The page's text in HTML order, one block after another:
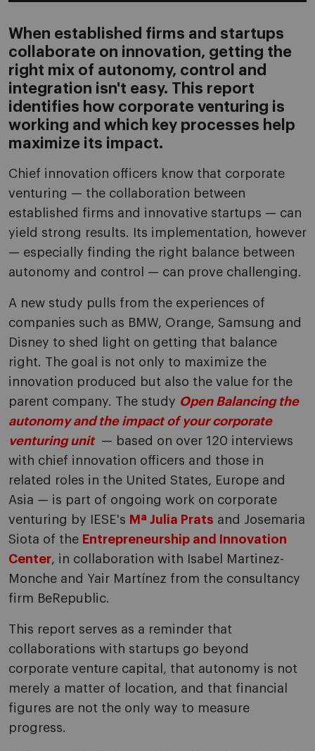
When established firms and startups
collaborate on innovation, getting the
right mix of autonomy, control and
integration isn't easy. This report
identifies how corporate venturing is
working and which key processes help
maximize its impact.
Chief innovation officers know that corporate
venturing — the collaboration between
established firms and innovative startups — can
yield strong results. Its implementation, however
— especially finding the right balance between
autonomy and control — can prove challenging.
A new study pulls from the experiences of
companies such as BMW, Orange, Samsung and
Disney to shed light on getting that balance
right. The goal is not only to maximize the
innovation produced but also the value for the
parent company. The study Open Balancing the
autonomy and the impact of your corporate
venturing unit— based on over 120 interviews
with chief innovation officers and those in
related roles in the United States, Europe and
Asia — is part of ongoing work on corporate
venturing by IESE's Mª Julia Prats and Josemaria
Siota of the Entrepreneurship and Innovation
Center, in collaboration with Isabel Martinez-
Monche and Yair Martínez from the consultancy
firm BeRepublic.
This report serves as a reminder that
collaborations with startups go beyond
corporate venture capital, that autonomy is not
merely a matter of location, and that financial
figures are not the only way to measure
progress.